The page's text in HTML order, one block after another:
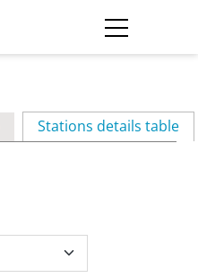
Stations details table